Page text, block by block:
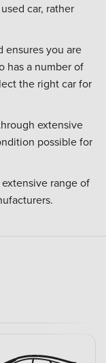
car, rather
ensures you are
has a number of
the right car for
extensive
possible for
range of